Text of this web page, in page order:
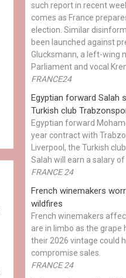
such report in recent
comes as France
election. Similar
been launched against
Glucksmann, a left-wing
Parliament and vocal
FRANCE24
Egyptian ​forward Salah
Turkish club
Egyptian forward
year contract with
Liverpool, the Turkish
Salah will earn a salary
FRANCE 24
French winemakers
wildfires
French winemakers
are in limbo as the
their 2026 vintage could
compromise sales.
FRANCE 24